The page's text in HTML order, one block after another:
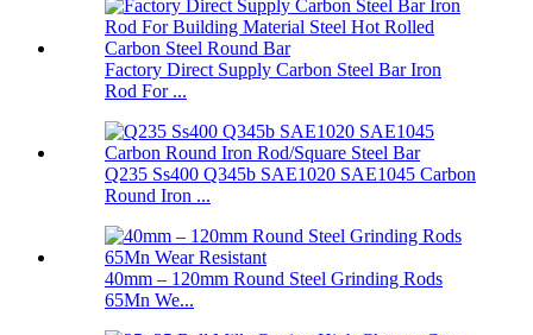
Factory Direct Supply Carbon Steel Bar Iron
Rod For ...
Q235 Ss400 Q345b SAE1020 SAE1045 Carbon
Round Iron ...
40mm – 120mm Round Steel Grinding Rods
65Mn We...